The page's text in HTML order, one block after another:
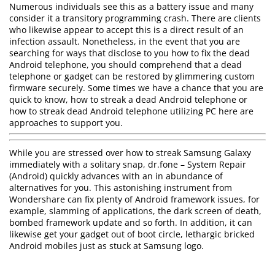
Numerous individuals see this as a battery issue and many
consider it a transitory programming crash. There are clients
who likewise appear to accept this is a direct result of an
infection assault. Nonetheless, in the event that you are
searching for ways that disclose to you how to fix the dead
Android telephone, you should comprehend that a dead
telephone or gadget can be restored by glimmering custom
firmware securely. Some times we have a chance that you are
quick to know, how to streak a dead Android telephone or
how to streak dead Android telephone utilizing PC here are
approaches to support you.
While you are stressed over how to streak Samsung Galaxy
immediately with a solitary snap, dr.fone – System Repair
(Android) quickly advances with an in abundance of
alternatives for you. This astonishing instrument from
Wondershare can fix plenty of Android framework issues, for
example, slamming of applications, the dark screen of death,
bombed framework update and so forth. In addition, it can
likewise get your gadget out of boot circle, lethargic bricked
Android mobiles just as stuck at Samsung logo.